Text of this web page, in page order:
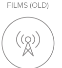
FILMS (OLD)